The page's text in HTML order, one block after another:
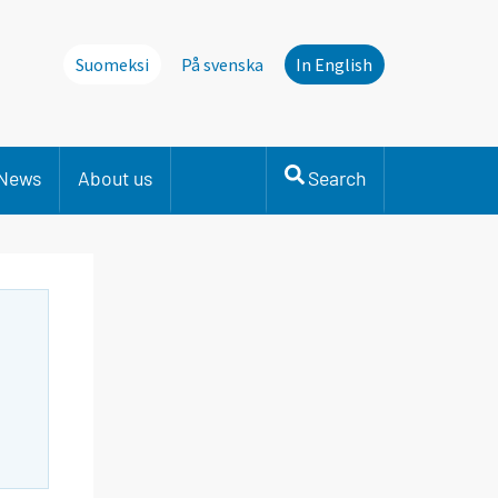
Suomeksi På svenska In English
About us Search